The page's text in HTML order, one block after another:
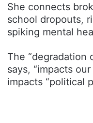
She connects
school dropouts,
spiking mental
The “degradation
says, “impacts
impacts “political